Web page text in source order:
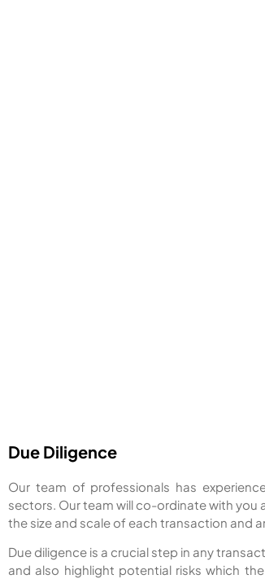
Due Diligence
Our team of professionals has
sectors. Our team will co-ordinate with
the size and scale of each transaction and
Due diligence is a crucial step in any
and also highlight potential risks which